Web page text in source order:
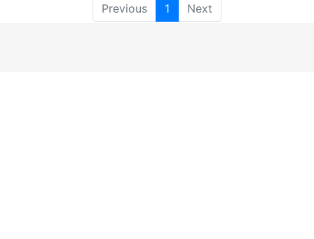
Previous
1 Next